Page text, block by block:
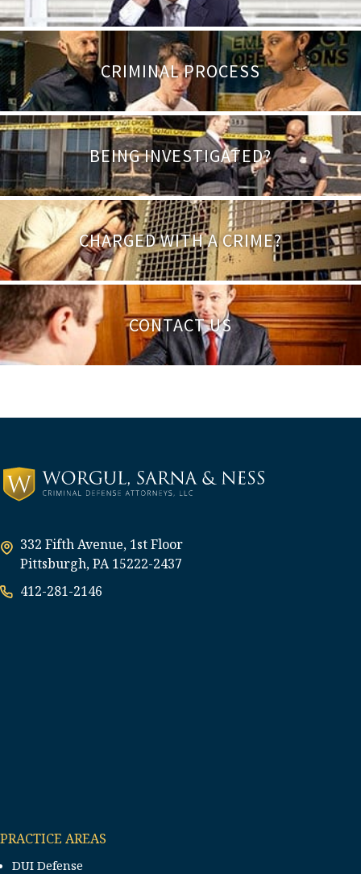
CRIMINAL PROCESS
BEING INVESTIGATED?
CHARGED WITH A CRIME?
CONTACT US
332 Fifth Avenue, 1st Floor
Pittsburgh, PA 15222-2437
412-281-2146
PRACTICE AREAS
DUI Defense